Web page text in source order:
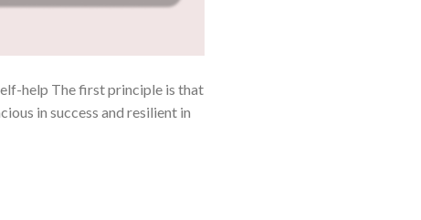
help The first principle is that
in success and resilient in